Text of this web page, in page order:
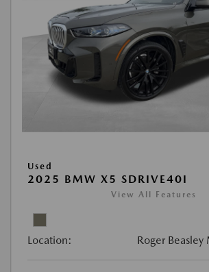
Used
2025 BMW X5 SDRIVE40I
View All Features
Location: Roger Beasley